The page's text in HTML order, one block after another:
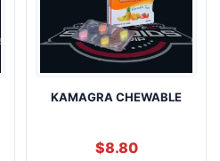
KAMAGRA CHEWABLE
$8.80